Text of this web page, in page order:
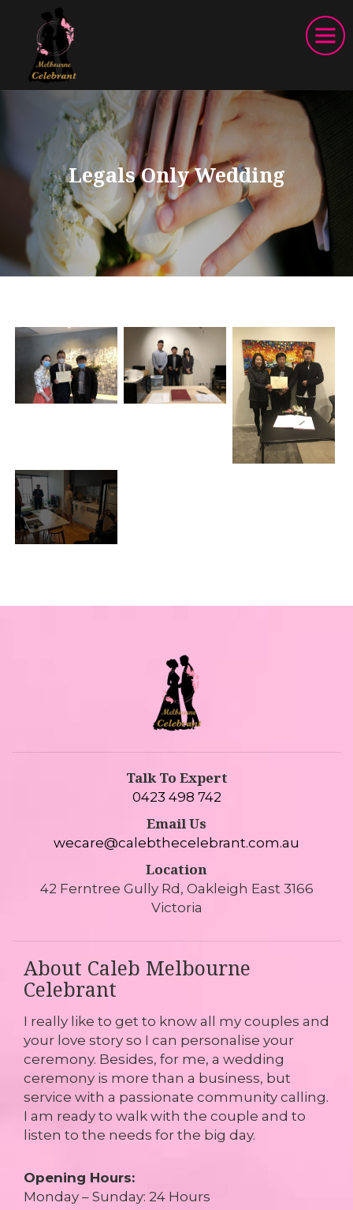
Legals Only Wedding
Talk To Expert
0423 498 742
Email Us
wecare@calebthecelebrant.com.au
Location
42 Ferntree Gully Rd, Oakleigh East 3166
Victoria
About Caleb Melbourne
Celebrant
I really like to get to know all my couples and
your love story so I can personalise your
ceremony. Besides, for me, a wedding
ceremony is more than a business, but
service with a passionate community calling.
I am ready to walk with the couple and to
listen to the needs for the big day.
Opening Hours:
Monday – Sunday: 24 Hours